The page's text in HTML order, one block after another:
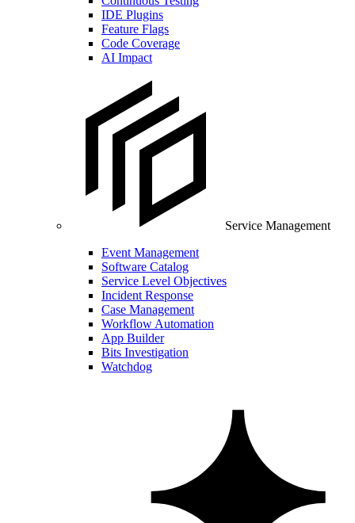
IDE Plugins
Feature Flags
Code Coverage
AI Impact
Service Management
Event Management
Software Catalog
Service Level Objectives
Incident Response
Case Management
Workflow Automation
App Builder
Bits Investigation
Watchdog